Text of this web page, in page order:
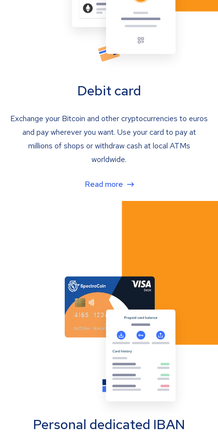
Debit card
Exchange your Bitcoin and other cryptocurrencies to euros
and pay wherever you want. Use your card to pay at
millions of shops or withdraw cash at local ATMs
worldwide.
Read more
Personal dedicated IBAN